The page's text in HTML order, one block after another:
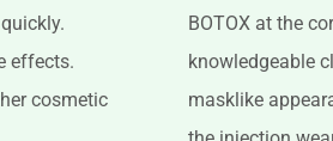
effects.
cosmetic
BOTOX at the
knowledgeable
masklike